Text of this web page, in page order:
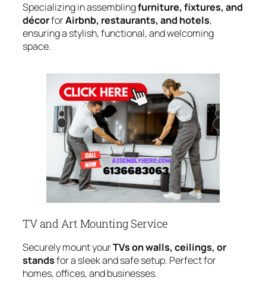
Specializing in assemblingfurniture, fixtures, and
décorforAirbnb, restaurants, and hotels,
ensuring a stylish, functional, and welcoming
space.
TV and Art Mounting Service
Securely mount yourTVs on walls, ceilings, or
standsfor a sleek and safe setup. Perfect for
homes, offices, and businesses.